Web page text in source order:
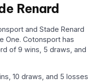
Renard
and Stade Renard
One. Cotonsport has
of 9 wins, 5 draws, and
10 draws, and 5 losses